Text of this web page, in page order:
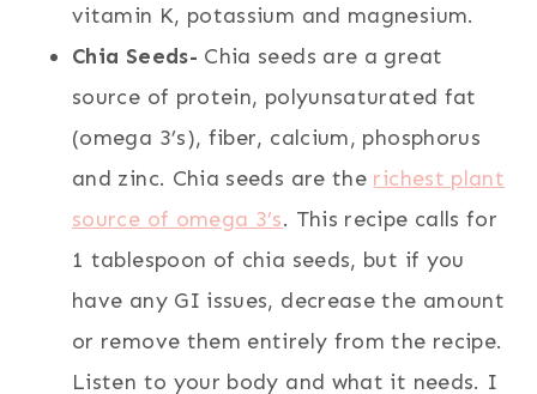
vitamin K, potassium and magnesium.
Chia Seeds- Chia seeds are a great
source of protein, polyunsaturated fat
(omega 3’s), fiber, calcium, phosphorus
and zinc. Chia seeds are the richest plant
source of omega 3’s. This recipe calls for
1 tablespoon of chia seeds, but if you
have any GI issues, decrease the amount
or remove them entirely from the recipe.
Listen to your body and what it needs. I